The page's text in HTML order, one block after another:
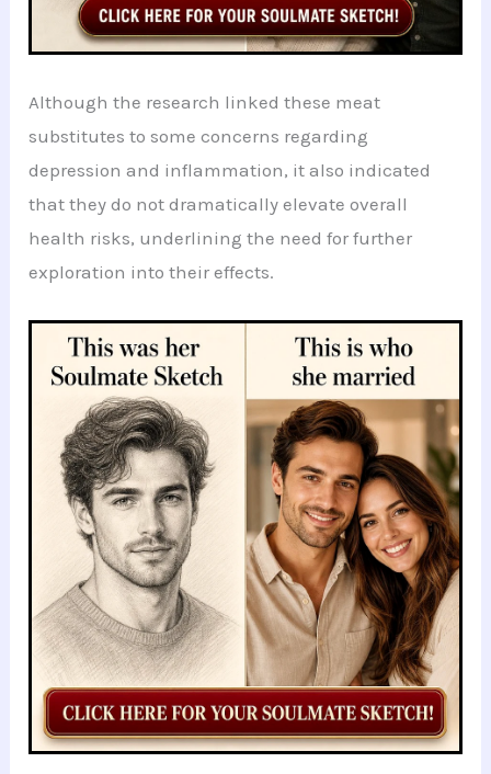
Although the research linked these meat
substitutes to some concerns regarding
depression and inflammation, it also indicated
that they do not dramatically elevate overall
health risks, underlining the need for further
exploration into their effects.